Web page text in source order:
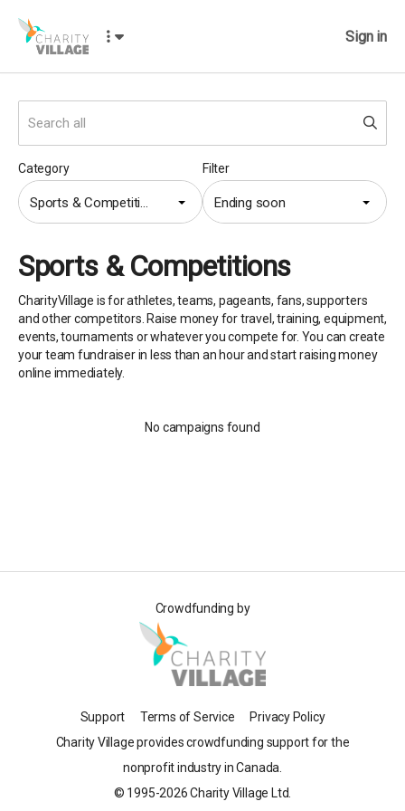
Sign in
Filter
Ending soon
Category
Sports & Competitions
Sports & Competitions
CharityVillage is for athletes, teams, pageants, fans, supporters
and other competitors. Raise money for travel, training, equipment,
events, tournaments or whatever you compete for. You can create
your team fundraiser in less than an hour and start raising money
online immediately.
No campaigns found
Crowdfunding by
Support Terms of Service
Privacy Policy
Charity Village provides crowdfunding support for the
nonprofit industry in Canada.
© 1995-2026 Charity Village Ltd.